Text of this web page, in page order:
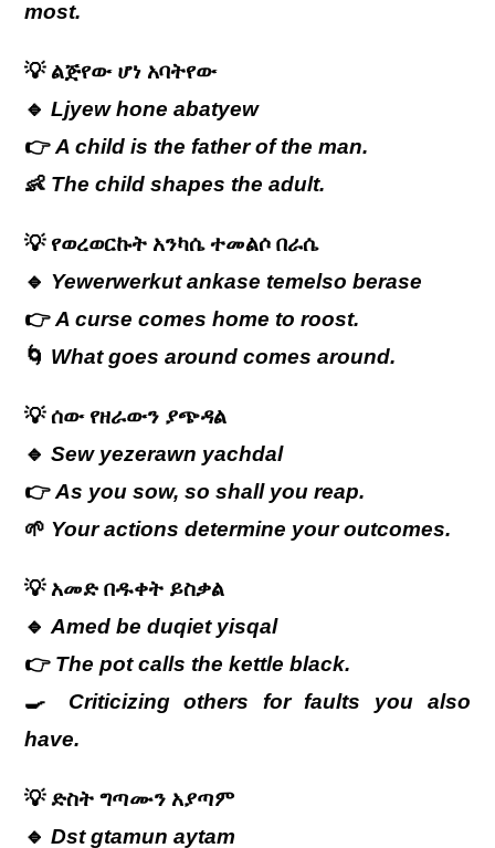
most.
💡 ልጅየው ሆነ አባትየው
🔹Ljyew hone abatyew
👉A child is the father of the man.
👶 The child shapes the adult.
💡 የወረወርኩት አንካሴ ተመልሶ በራሴ
🔹 Yewerwerkut ankase temelso berase
👉A curse comes home to roost.
🌀 What goes around comes around.
💡ሰው የዘራውን ያጭዳል
🔹Sew yezerawn yachdal
👉As you sow, so shall you reap.
🌱 Your actions determine your outcomes.
💡 አመድ በዱቀት ይስቃል
🔹Amed be duqiet yisqal
👉 The pot calls the kettle black.
🍳 Criticizing others for faults you also
have.
💡ድስት ግጣሙን አያጣም
🔹Dst gtamun aytam